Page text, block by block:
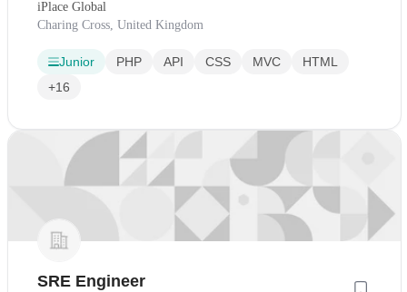
iPlace Global
Charing Cross, United Kingdom
Junior PHP API CSS MVC
HTML
+16
SRE Engineer